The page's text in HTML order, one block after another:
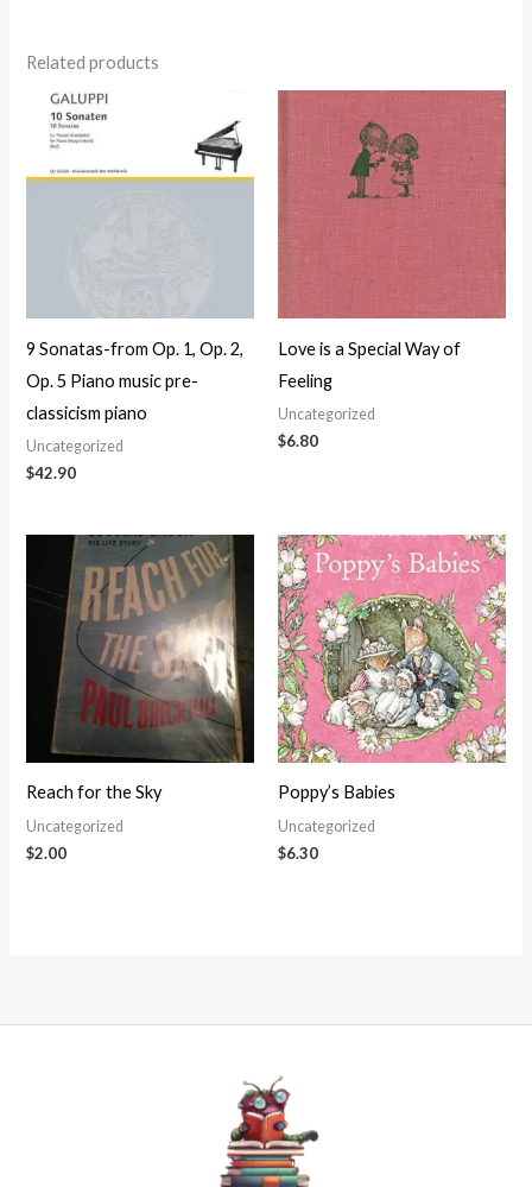
Related products
9 Sonatas-from Op. 1, Op. 2,
Op. 5 Piano music pre-
classicism piano
Uncategorized
$42.90
Love is a Special Way of
Feeling
Uncategorized
$6.80
Reach for the Sky
Uncategorized
$2.00
Poppy’s Babies
Uncategorized
$6.30